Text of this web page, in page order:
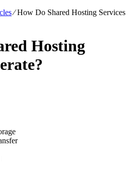
⁄How Do Shared Hosting Services
Hosting